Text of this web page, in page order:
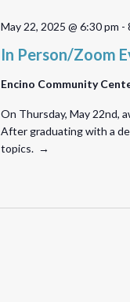
In Person/Zoom
May 22, 2025 @ 6:30 pm -
Encino Community
On Thursday, May 22nd,
After graduating with a
topics. →